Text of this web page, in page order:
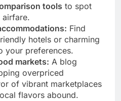
tools to spot
airfare.
Find
hotels or charming
your preferences.
markets: A blog
overpriced
of vibrant marketplaces
flavors abound.